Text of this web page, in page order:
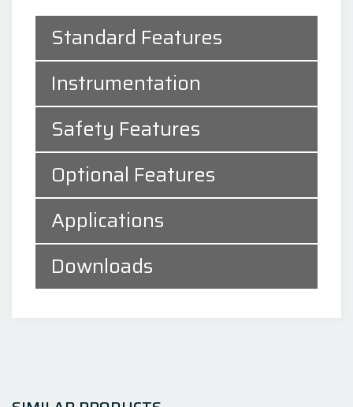
Standard Features
Instrumentation
Safety Features
Optional Features
Applications
Downloads